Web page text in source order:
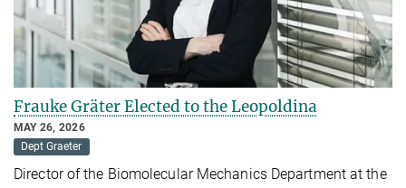
Frauke Gräter Elected to the Leopoldina
MAY 26, 2026
Dept Graeter
Director of the Biomolecular Mechanics Department at the